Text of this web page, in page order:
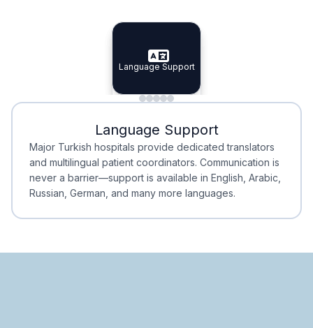
Specialist Doctors
Specialist Doctors
Integrated Planning
Integrated
Language Support
Language Support
Minimal Waiting
Minimal Waiting
Accreditation
Accreditation
Language Support
Major Turkish hospitals provide dedicated translators
and multilingual patient coordinators. Communication is
never a barrier—support is available in English, Arabic,
Russian, German, and many more languages.